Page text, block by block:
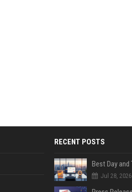
RECENT POSTS
Jul 28, 2026